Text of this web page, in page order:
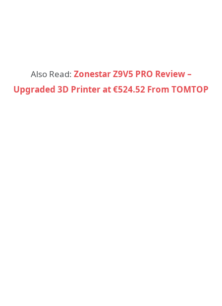
Also Read: Zonestar Z9V5 PRO Review –
Upgraded 3D Printer at €524.52 From TOMTOP